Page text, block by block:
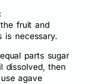
fruit and
is necessary.
parts sugar
dissolved, then
agave